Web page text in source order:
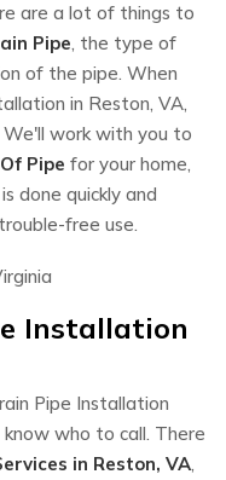
are a lot of things to
Pipe, the type of
of the pipe. When
in Reston, VA,
work with you to
Pipe for your home,
done quickly and
free use.
Installation
Pipe Installation
who to call. There
in Reston, VA